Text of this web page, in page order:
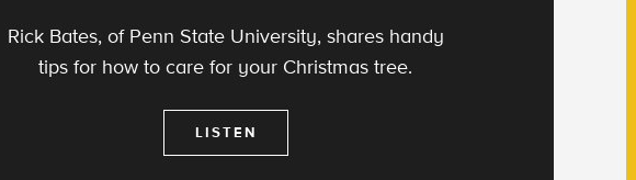
Rick Bates, of Penn State University, shares handy
tips for how to care for your Christmas tree.
LISTEN